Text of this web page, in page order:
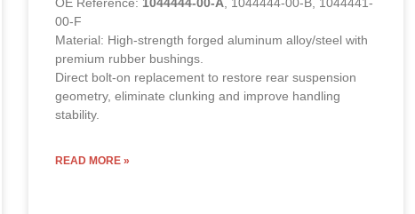
OE Reference: 1044444-00-A, 1044444-00-B, 1044441-
00-F
Material: High-strength forged aluminum alloy/steel with
premium rubber bushings.
Direct bolt-on replacement to restore rear suspension
geometry, eliminate clunking and improve handling
stability.
READ MORE »